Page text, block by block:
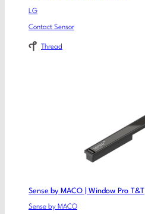
LG
Contact Sensor
Thread
Sense by MACO | Window Pro T&T
Sense by MACO